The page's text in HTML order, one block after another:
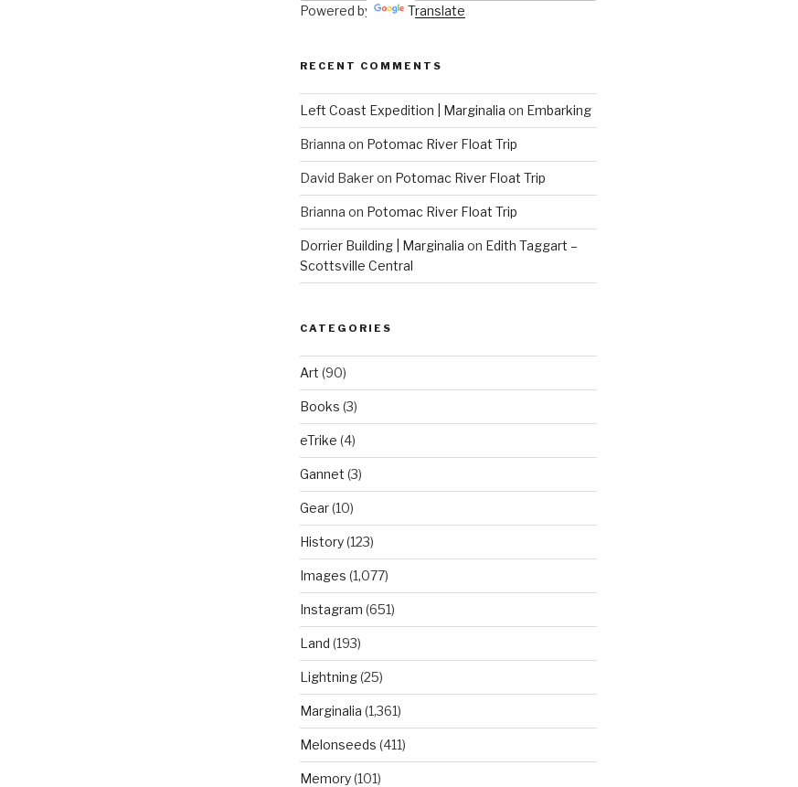
Powered by Translate
RECENT COMMENTS
Left Coast Expedition | Marginalia on Embarking
Brianna on Potomac River Float Trip
David Bakeron Potomac River Float Trip
Brianna on Potomac River Float Trip
Dorrier Building | Marginalia on Edith Taggart –
Scottsville Central
CATEGORIES
Art (90)
Books (3)
eTrike (4)
Gannet (3)
Gear(10)
History(123)
Images (1,077)
Instagram (651)
Land (193)
Lightning(25)
Marginalia (1,361)
Melonseeds (411)
Memory(101)